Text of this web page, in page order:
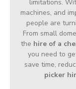
limitations.
machines, and
people are
From small
the hire of a
you need to
save time,
picker